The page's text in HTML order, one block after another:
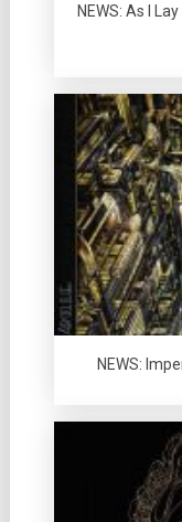
NEWS: As I
NEWS: